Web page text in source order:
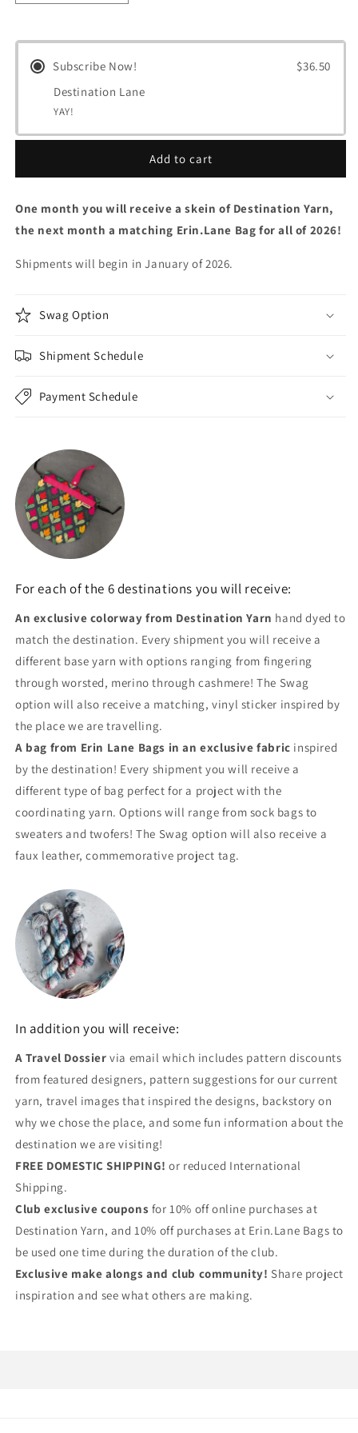
quantity
Destination
Lane
Club
quantity
Destination
Lane
Subscribe Now!
$36.50
Destination Lane
YAY!
Add to cart
One month you will receive a skein of Destination Yarn,
the next month a matching Erin.Lane Bag for all of 2026!
Shipments will begin in January of 2026.
Swag Option
Shipment Schedule
Payment Schedule
For each of the 6 destinations you will receive:
An exclusive colorway from Destination Yarn hand dyed to
match the destination. Every shipment you will receive a
different base yarn with options ranging from fingering
through worsted, merino through cashmere! The Swag
option will also receive a matching, vinyl sticker inspired by
the place we are travelling.
A bag from Erin Lane Bags in an exclusive fabric inspired
by the destination! Every shipment you will receive a
different type of bag perfect for a project with the
coordinating yarn. Options will range from sock bags to
sweaters and twofers! The Swag option will also receive a
faux leather, commemorative project tag.
In addition you will receive:
A Travel Dossier via email which includes pattern discounts
from featured designers, pattern suggestions for our current
yarn, travel images that inspired the designs, backstory on
why we chose the place, and some fun information about the
destination we are visiting!
FREE DOMESTIC SHIPPING!or reduced International
Shipping.
Club exclusive coupons for 10% off online purchases at
Destination Yarn, and 10% off purchases at Erin.Lane Bags to
be used one time during the duration of the club.
Exclusive make alongs and club community! Share project
inspiration and see what others are making.